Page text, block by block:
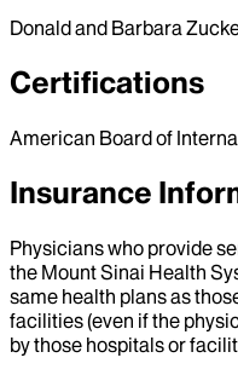
Donald and Barbara
Certifications
American Board of
Insurance
Physicians who provide
the Mount Sinai Health
same health plans as
facilities (even if the
by those hospitals or